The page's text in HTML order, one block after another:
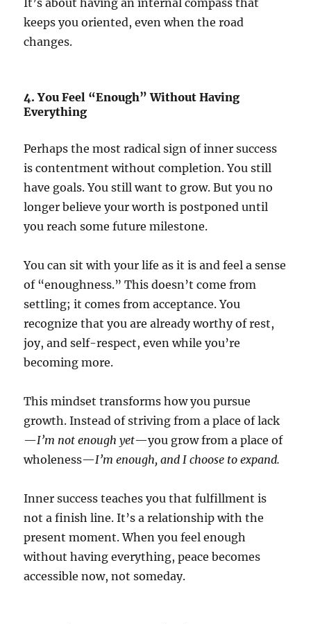
It’s about having an internal compass that
keeps you oriented, even when the road
changes.
4. You Feel “Enough” Without Having
Everything
Perhaps the most radical sign of inner success
is contentment without completion. You still
have goals. You still want to grow. But you no
longer believe your worth is postponed until
you reach some future milestone.
You can sit with your life as it is and feel a sense
of “enoughness.” This doesn’t come from
settling; it comes from acceptance. You
recognize that you are already worthy of rest,
joy, and self-respect, even while you’re
becoming more.
This mindset transforms how you pursue
growth. Instead of striving from a place of lack
—I’m not enough yet—you grow from a place of
wholeness—I’m enough, and I choose to expand.
Inner success teaches you that fulfillment is
not a finish line. It’s a relationship with the
present moment. When you feel enough
without having everything, peace becomes
accessible now, not someday.